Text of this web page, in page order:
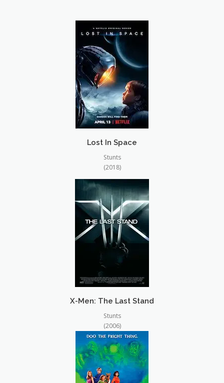
Lost In Space
Stunts
(2018)
X-Men: The Last Stand
Stunts
(2006)